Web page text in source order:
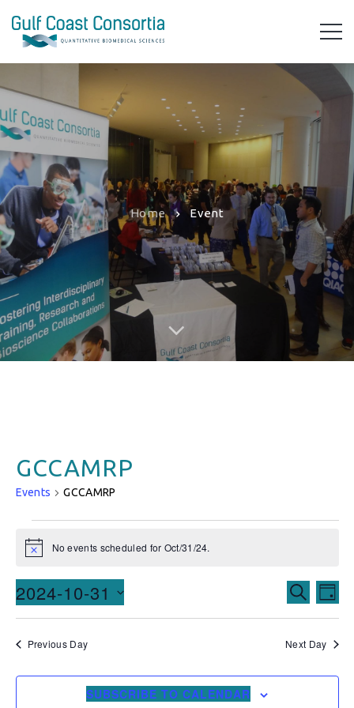
Home Event
GCCAMRP
Events GCCAMRP
NoticeNo events scheduled for Oct/31/24.
Events
Search
and
Views
SEARCH
DAY
2024-10-31
Previous Day Next Day
SUBSCRIBE TO CALENDAR